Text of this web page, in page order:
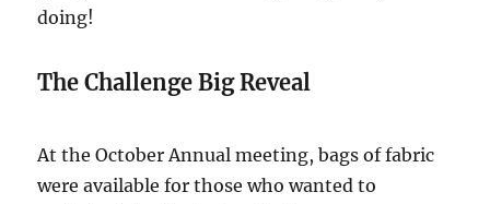
doing!
The Challenge Big Reveal
At the October Annual meeting, bags of fabric
were available for those who wanted to